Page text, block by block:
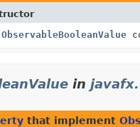
ObservableBooleanValue
in
that implement